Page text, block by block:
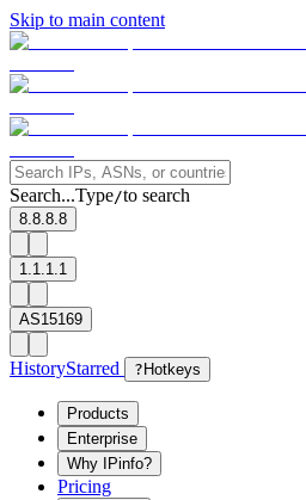
Skip to main content
Search...Type/to search
8.8.8.8
1.1.1.1
AS15169
HistoryStarred ? Hotkeys
Products
Enterprise
Why IPinfo?
Pricing